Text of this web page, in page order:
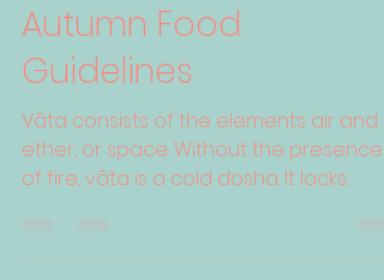
Autumn Food
Guidelines
Vāta consists of the elements air and
ether, or space. Without the presence
of fire, vāta is a cold dosha. It lacks